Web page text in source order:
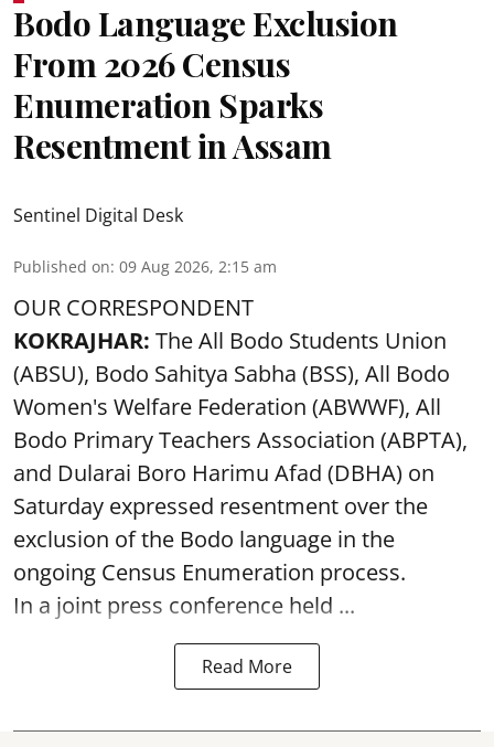
Bodo Language Exclusion
From 2026 Census
Enumeration Sparks
Resentment in Assam
Sentinel Digital Desk
Published on: 09 Aug 2026, 2:15 am
OUR CORRESPONDENT
KOKRAJHAR: The All Bodo Students Union
(ABSU), Bodo Sahitya Sabha (BSS), All Bodo
Women's Welfare Federation (ABWWF), All
Bodo Primary Teachers Association (ABPTA),
and Dularai Boro Harimu Afad (DBHA) on
Saturday expressed resentment over the
exclusion of the Bodo language in the
ongoing Census Enumeration process.
In a joint press conference held ...
Read More